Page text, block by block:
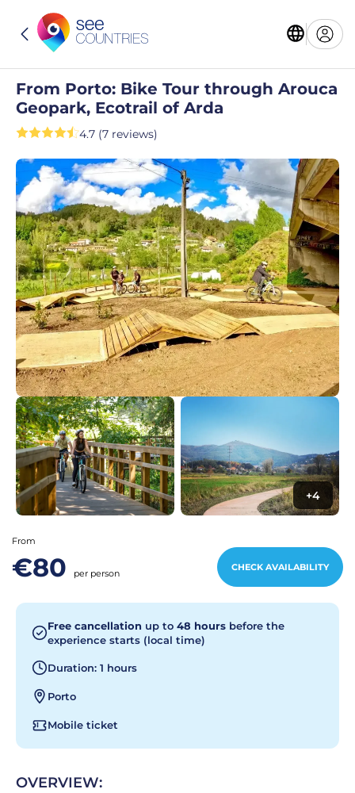
From Porto: Bike Tour through Arouca
Geopark, Ecotrail of Arda
4.7 (7 reviews)
+4
From
€80 per person
CHECK AVAILABILITY
Free cancellation up to 48 hours before the
experience starts (local time)
Duration: 1 hours
Porto
Mobile ticket
OVERVIEW: